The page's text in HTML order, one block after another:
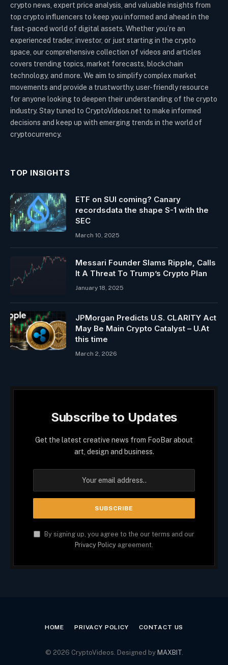
crypto news, expert price analysis, and valuable insights from
top crypto influencers to keep you informed and ahead in the
fast-paced world of digital assets. Whether you’re an
experienced trader, investor, or just starting in the crypto
space, our comprehensive collection of videos and articles
covers trending topics, market forecasts, blockchain
technology, and more. We aim to simplify complex market
movements and provide a trustworthy, user-friendly resource
for anyone looking to deepen their understanding of the crypto
industry. Stay tuned to CryptoVideos.net to make informed
decisions and keep up with emerging trends in the world of
cryptocurrency.
TOP INSIGHTS
ETF on SUI coming? Canary
recordsdata the shape S-1 with the
SEC
March 10, 2025
Messari Founder Slams Ripple, Calls
It A Threat To Trump’s Crypto Plan
January 18, 2025
JPMorgan Predicts U.S. CLARITY Act
May Be Main Crypto Catalyst – U.At
this time
March 2, 2026
Subscribe to Updates
Get the latest creative news from FooBar about
art, design and business.
By signing up, you agree to the our terms and our
Privacy Policy agreement.
HOME PRIVACY POLICY CONTACT US
© 2026 CryptoVideos. Designed by MAXBIT.